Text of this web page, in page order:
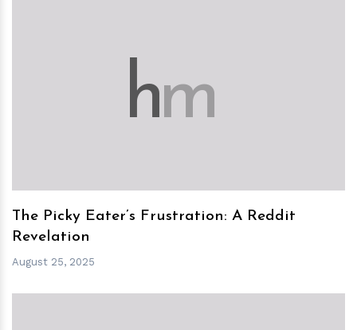
hm
The Picky Eater’s Frustration: A Reddit
Revelation
August 25, 2025